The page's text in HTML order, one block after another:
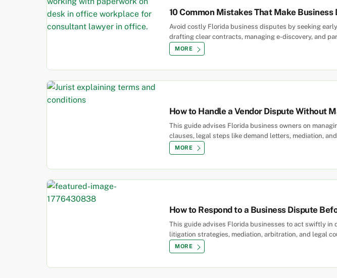
10 Common Mistakes That Make
Avoid costly Florida business disputes by seeking
drafting clear contracts, managing e-discovery, and
MORE
How to Handle a Vendor Dispute Without
This guide advises Florida business owners on
clauses, legal steps like demand letters, mediation,
MORE
How to Respond to a Business Dispute
This guide advises Florida businesses to act swiftly
litigation strategies, mediation, arbitration, and legal
MORE